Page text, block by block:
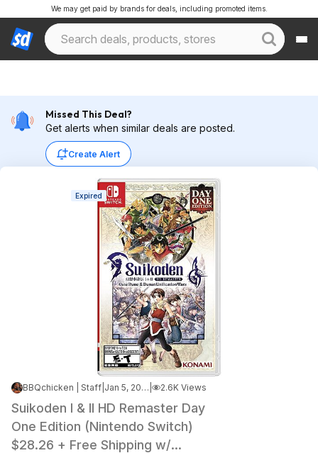
We may get paid by brands for deals, including promoted items.
Missed This Deal?
Get alerts when similar deals are posted.
Create Alert
Expired
BBQchicken | Staff Jan 5, 2026 4:05 AM 2.6K Views
Suikoden I & II HD Remaster Day
One Edition (Nintendo Switch)
$28.26 + Free Shipping w/